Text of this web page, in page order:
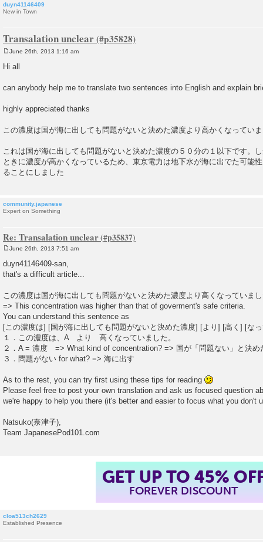
duyn41146409
New in Town
Transalation unclear
June 26th, 2013 1:16 am
Hi all
can anybody help me to translate two sentences into English and explain
highly appreciated thanks
この濃度は国が海に出しても問題がないと決めた濃度より高かくなってい
これは国が海に出しても問題がないと決めた濃度の５０分の１以下です。
ときに濃度が高かくなっているため、東京電力は地下水が海に出でた可能
ることにしました
community.japanese
Expert on Something
Re: Transalation unclear
s
t
June 26th, 2013 7:51 am
duyn41146409-san,
that's a difficult article...
この濃度は国が海に出しても問題がないと決めた濃度より高くなっていま
=> This concentration was higher than that of goverment's safe criteria.
You can understand this sentence as
[この濃度は] [国が海に出しても問題がないと決めた濃度] [より] [高く] [な
１．この濃度は、A より 高くなっていました。
２．A = 濃度 => What kind of concentration? => 国が「問題ない」と決め
３．問題がない for what? => 海に出す
As to the rest, you can try first using these tips for reading
Please feel free to post your own translation and ask us focused question
we're happy to help you there (it's better and easier to focus what you don't
Natsuko(奈津子),
Team JapanesePod101.com
GET UP TO 45%
FOREVER DISCOUNT
cloa513ch2629
Established Presence